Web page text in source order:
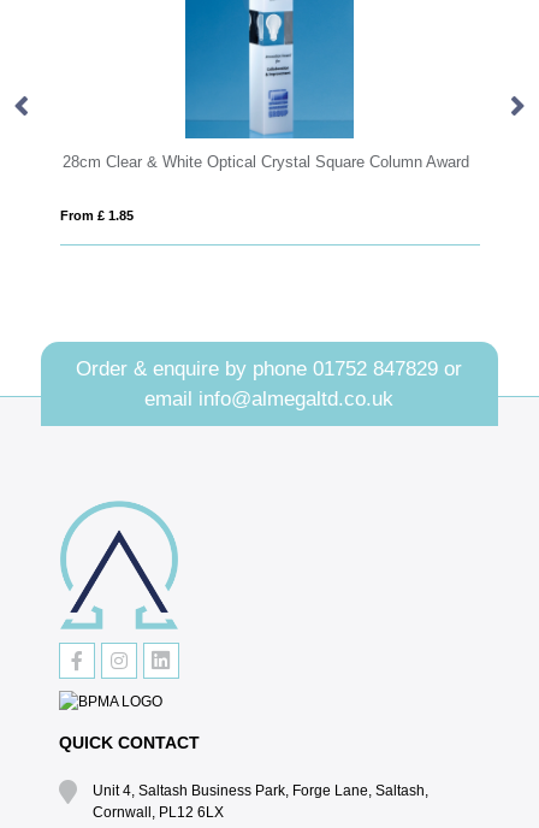
Crystal Square Column Award
Order & enquire by phone01752 847829 or
email info@almegaltd.co.uk
QUICK CONTACT
Unit 4, Saltash Business Park, Forge Lane, Saltash,
Cornwall, PL12 6LX